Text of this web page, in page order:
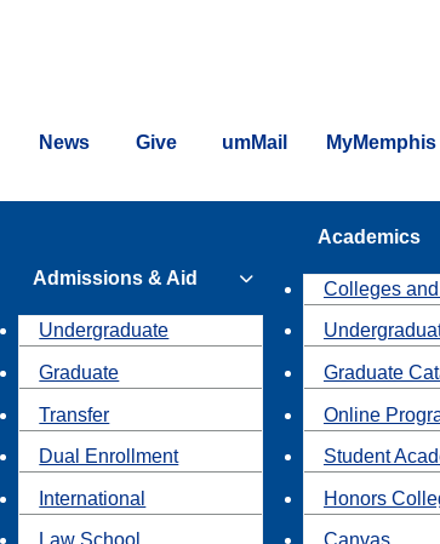
News Give umMail MyMemphis
Admissions & Aid
Undergraduate
Graduate
Transfer
Dual Enrollment
International
Academics
Colleges
Graduate
Online
Student
Honors